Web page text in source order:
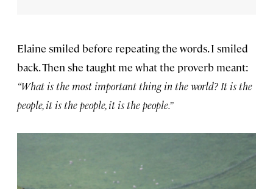
Elaine smiled before repeating the words. I smiled
back. Then she taught me what the proverb meant:
“What is the most important thing in the world? It is the
people, it is the people, it is the people.”